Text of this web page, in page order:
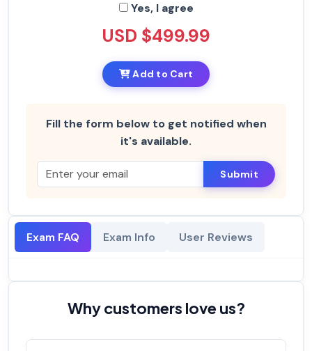
Yes, I agree
USD $499.99
Add to Cart
Fill the form below to get notified when
it's available.
Submit
Exam FAQ Exam Info User Reviews
Why customers love us?